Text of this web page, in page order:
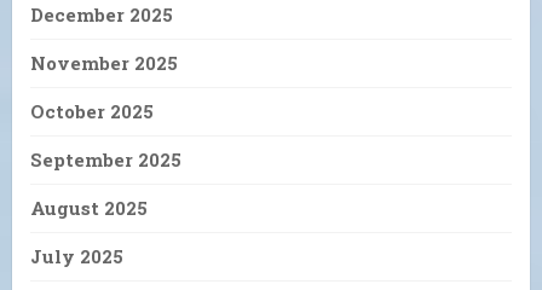
December 2025
November 2025
October 2025
September 2025
August 2025
July 2025